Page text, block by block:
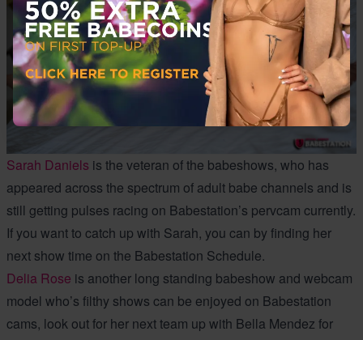
Sarah Daniels is the veteran of the babeshows, who has
appeared across the spectrum of adult babe channels and is
still getting pulses racing on Babestation’s pervcam currently.
If you want to catch up with Sarah, you can by finding her
next show time on the Babestation Schedule.
Delia Rose is another long standing babeshow and webcam
model who’s filthy shows can be enjoyed on Babestation
cams, look out for her next team up with Bella Mendez for